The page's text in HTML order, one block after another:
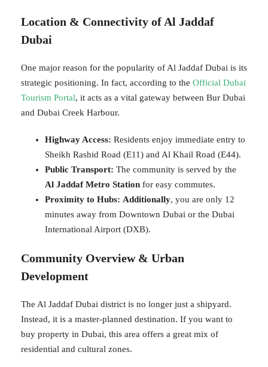
Location & Connectivity of Al Jaddaf
Dubai
One major reason for the popularity of Al Jaddaf Dubai is its
strategic positioning. In fact, according to the Official Dubai
Tourism Portal, it acts as a vital gateway between Bur Dubai
and Dubai Creek Harbour.
Highway Access: Residents enjoy immediate entry to
Sheikh Rashid Road (E11) and Al Khail Road (E44).
Public Transport: The community is served by the
Al Jaddaf Metro Station for easy commutes.
Proximity to Hubs: Additionally, you are only 12
minutes away from Downtown Dubai or the Dubai
International Airport (DXB).
Community Overview & Urban
Development
The Al Jaddaf Dubai district is no longer just a shipyard.
Instead, it is a master-planned destination. If you want to
buy property in Dubai, this area offers a great mix of
residential and cultural zones.